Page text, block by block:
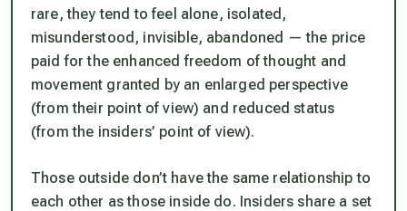
rare, they tend to feel alone, isolated,
misunderstood, invisible, abandoned — the price
paid for the enhanced freedom of thought and
movement granted by an enlarged perspective
(from their point of view) and reduced status
(from the insiders’ point of view).
Those outside don’t have the same relationship to
each other as those inside do. Insiders share a set